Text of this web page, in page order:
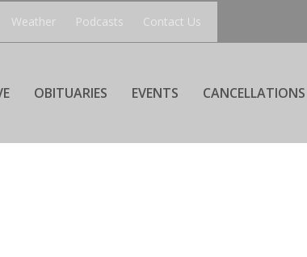
Weather Podcasts Contact Us
OBITUARIES EVENTS CANCELLATIONS